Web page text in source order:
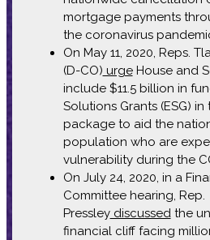
mortgage payments
the coronavirus
On May 11, 2020, Reps.
(D-CO) urgeHouse and
include $11.5 billion in
Solutions Grants (ESG)
package to aid the
population who are
vulnerability during the
On July 24, 2020, in a
Committee hearing, Rep.
Pressleydiscussedthe
financial cliff facing